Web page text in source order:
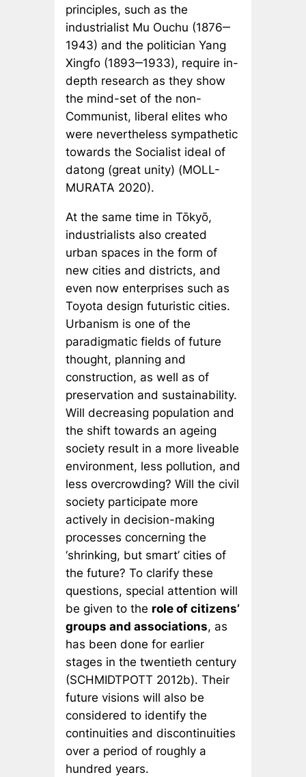
principles, such as the
industrialist Mu Ouchu (1876‒
1943) and the politician Yang
Xingfo (1893‒1933), require in-
depth research as they show
the mind-set of the non-
Communist, liberal elites who
were nevertheless sympathetic
towards the Socialist ideal of
datong (great unity) (MOLL-
MURATA 2020).
At the same time in Tōkyō,
industrialists also created
urban spaces in the form of
new cities and districts, and
even now enterprises such as
Toyota design futuristic cities.
Urbanism is one of the
paradigmatic fields of future
thought, planning and
construction, as well as of
preservation and sustainability.
Will decreasing population and
the shift towards an ageing
society result in a more liveable
environment, less pollution, and
less overcrowding? Will the civil
society participate more
actively in decision-making
processes concerning the
‘shrinking, but smart’ cities of
the future? To clarify these
questions, special attention will
be given to the role of citizens’
groups and associations, as
has been done for earlier
stages in the twentieth century
(SCHMIDTPOTT 2012b). Their
future visions will also be
considered to identify the
continuities and discontinuities
over a period of roughly a
hundred years.